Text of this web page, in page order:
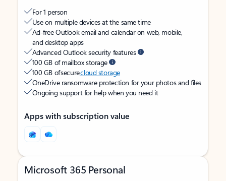
For 1 person
Use on multiple devices at the same time
Ad-free Outlook email and calendar on web, mobile,
and desktop apps
Advanced Outlook security features
100 GB of mailbox storage
100 GB of securecloud storage
OneDrive ransomware protection for your photos and files
Ongoing support for help when you need it
Apps with subscription value
Microsoft 365 Personal